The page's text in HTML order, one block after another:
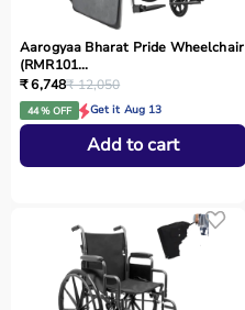
Aarogyaa Bharat Pride Wheelchair
(RMR101...
₹ 6,748₹ 12,050
44 % OFF Get it Aug 13
Add to cart